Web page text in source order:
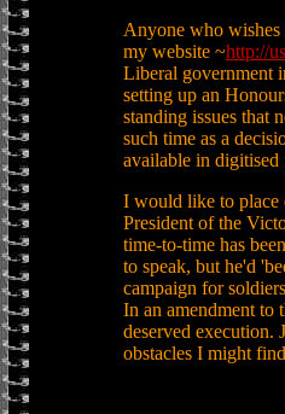
Anyone who wishes
my website ~http://
Liberal government
setting up an
standing issues that
such time as a
available in
I would like to place
President of the
time-to-time has
to speak, but he'd
campaign for
In an amendment to
deserved execution.
obstacles I might